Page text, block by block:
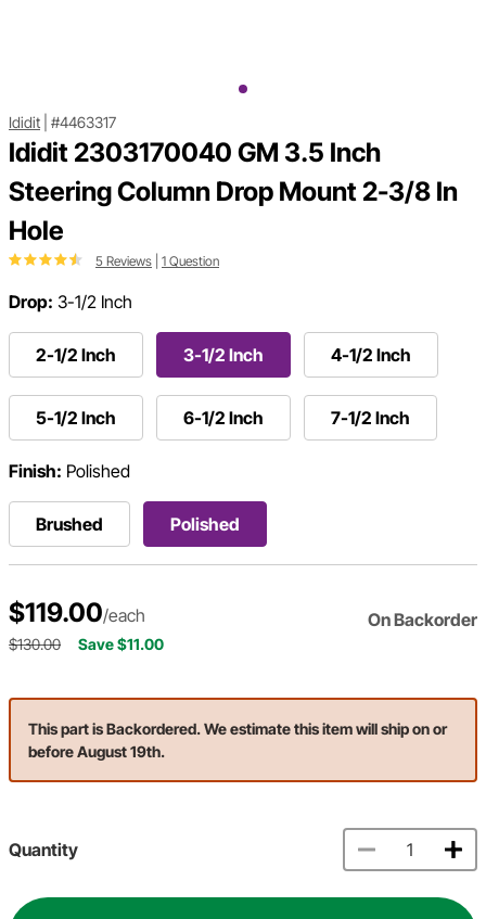
Ididit #4463317
Ididit 2303170040 GM 3.5 Inch
Steering Column Drop Mount 2-3/8 In
Hole
5 Reviews 1 Question
Drop: 3-1/2 Inch
2-1/2 Inch 3-1/2 Inch 4-1/2 Inch
5-1/2 Inch 6-1/2 Inch 7-1/2 Inch
Finish: Polished
Brushed Polished
$119.00/each On Backorder
$130.00 Save $11.00
This part is Backordered. We estimate this item will ship on or
before August 19th.
Quantity